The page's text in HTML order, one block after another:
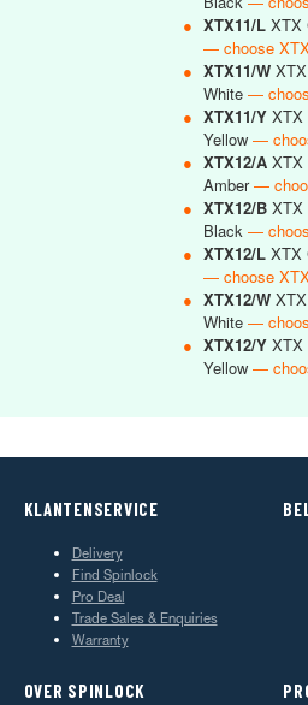
● XTX11/L XTX
— choose
● XTX11/W
White —
● XTX11/Y XTX
Yellow —
● XTX12/A XTX
Amber—
● XTX12/B XTX
Black —
● XTX12/L XTX
— choose
● XTX12/W
White —
● XTX12/Y XTX
Yellow —
KLANTENSERVICE
Delivery
Find Spinlock
Pro Deal
Trade Sales & Enquiries
Warranty
OVER SPINLOCK